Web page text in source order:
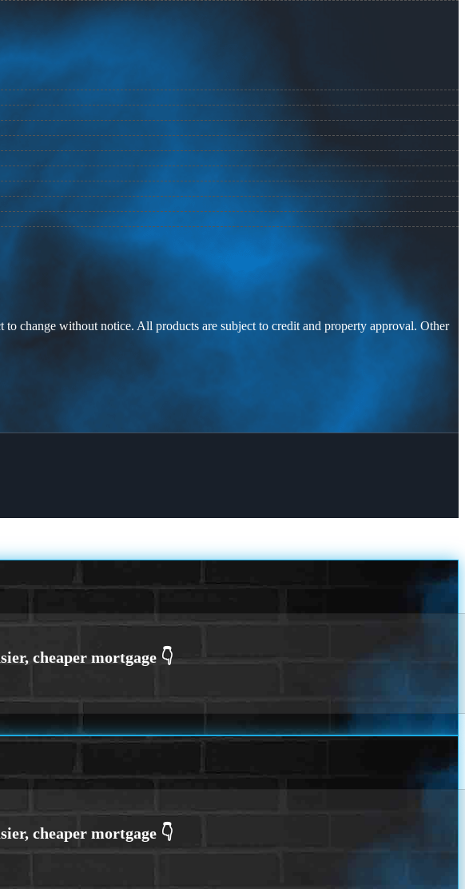
change without notice. All products are subject to credit and property approval. Other